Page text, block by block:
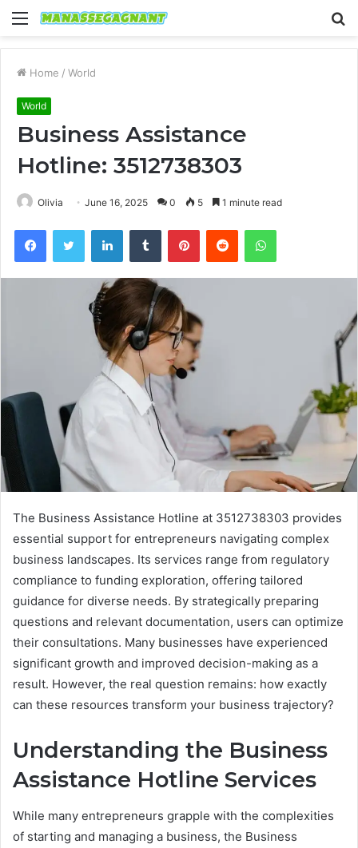
Menu
Home / World
World
Business Assistance
Hotline: 3512738303
Olivia June 16, 2025 0 5 1 minute read
FacebookTwitter LinkedInTumblr PinterestReddit WhatsApp
The Business Assistance Hotline at 3512738303 provides
essential support for entrepreneurs navigating complex
business landscapes. Its services range from regulatory
compliance to funding exploration, offering tailored
guidance for diverse needs. By strategically preparing
questions and relevant documentation, users can optimize
their consultations. Many businesses have experienced
significant growth and improved decision-making as a
result. However, the real question remains: how exactly
can these resources transform your business trajectory?
Understanding the Business
Assistance Hotline Services
While many entrepreneurs grapple with the complexities
of starting and managing a business, the Business